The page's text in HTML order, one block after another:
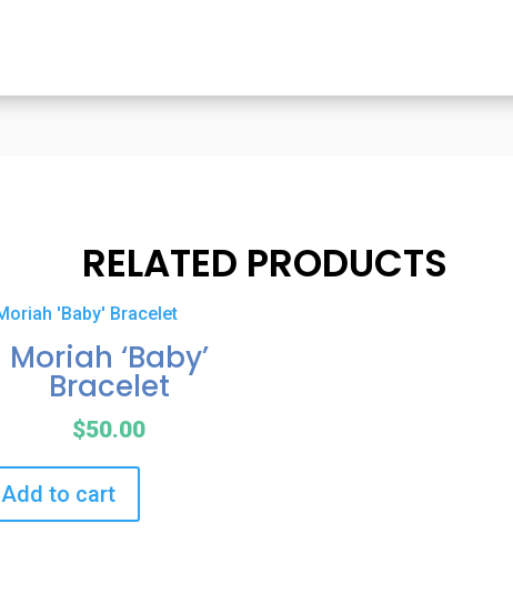
RELATED PRODUCTS
Moriah ‘Baby’
Bracelet
$50.00
Add to cart